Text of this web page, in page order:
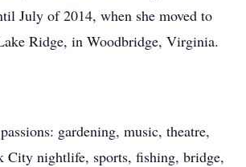
July of 2014, when she moved to
Ridge, in Woodbridge, Virginia.
gardening, music, theatre,
City nightlife, sports, fishing, bridge,